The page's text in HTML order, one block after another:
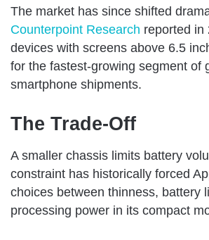
The market has since shifted
Counterpoint Research reported in
devices with screens above 6.5
for the fastest-growing segment of
smartphone shipments.
The Trade-Off
A smaller chassis limits battery
constraint has historically forced
choices between thinness, battery
processing power in its compact